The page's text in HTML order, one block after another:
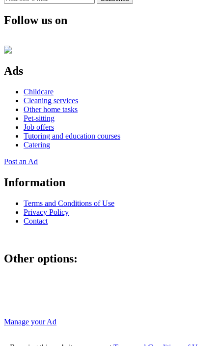
Follow us on
Ads
Childcare
Cleaning services
Other home tasks
Pet-sitting
Job offers
Tutoring and education courses
Catering
Post an Ad
Information
Terms and Conditions of Use
Privacy Policy
Contact
Other options:
Manage your Ad